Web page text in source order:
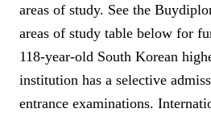
areas of study. See the
areas of study table below for
118-year-old South Korean
institution has a selective
entrance examinations.